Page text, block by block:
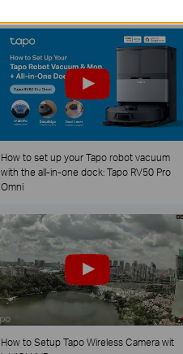
How to set up your Tapo robot vacuum
with the all-in-one dock: Tapo RV50 Pro
Omni
How to Setup Tapo Wireless Camera wit